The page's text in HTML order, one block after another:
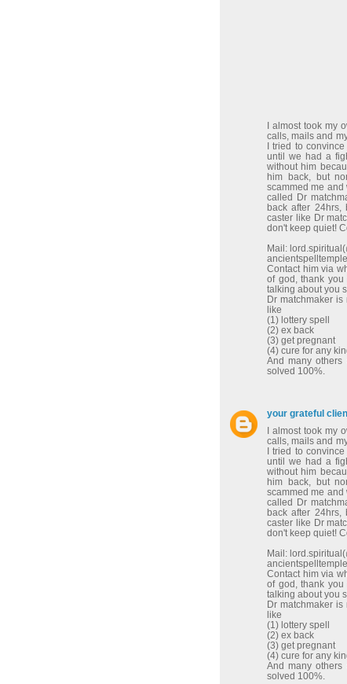
I almost took my
calls, mails and
I tried to
until we had a
without him
him back, but
scammed me and
called Dr
back after 24hrs,
caster like Dr
don't keep quiet!
Mail:
Contact him via
of god, thank
talking about you
Dr matchmaker
like
(1) lottery spell
(2) ex back
(3) get pregnant
(4) cure for any
And many
solved 100%.
your grateful
I almost took my
calls, mails and
I tried to
until we had a
without him
him back, but
scammed me and
called Dr
back after 24hrs,
caster like Dr
don't keep quiet!
Mail:
Contact him via
of god, thank
talking about you
Dr matchmaker
like
(1) lottery spell
(2) ex back
(3) get pregnant
(4) cure for any
And many
solved 100%.